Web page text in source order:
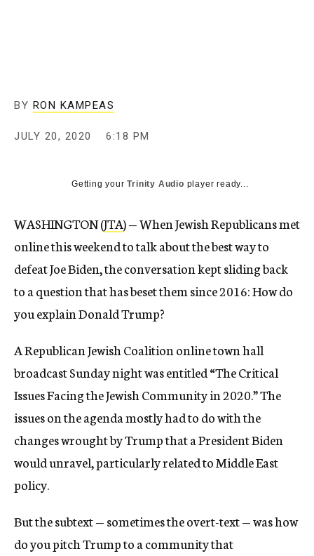
BY RON KAMPEAS
JULY 20, 2020 6:18 PM
Getting yourTrinity Audio player ready...
WASHINGTON (JTA) — When Jewish Republicans met
online this weekend to talk about the best way to
defeat Joe Biden, the conversation kept sliding back
to a question that has beset them since 2016: How do
you explain Donald Trump?
A Republican Jewish Coalition online town hall
broadcast Sunday night was entitled “The Critical
Issues Facing the Jewish Community in 2020.” The
issues on the agenda mostly had to do with the
changes wrought by Trump that a President Biden
would unravel, particularly related to Middle East
policy.
But the subtext — sometimes the overt-text — was how
do you pitch Trump to a community that